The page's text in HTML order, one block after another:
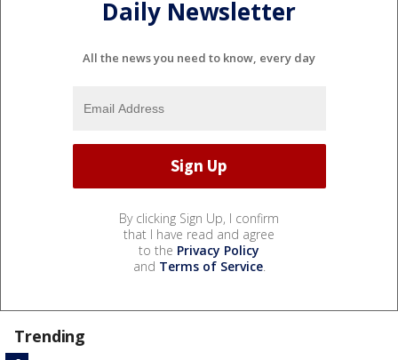
Daily Newsletter
All the news you need to know, every day
By clicking Sign Up, I confirm
that I have read and agree
to the Privacy Policy
and Terms of Service.
Trending